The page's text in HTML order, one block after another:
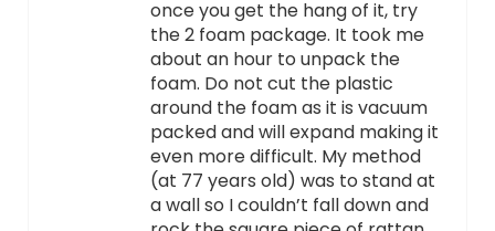
once you get the hang of it, try
the 2 foam package. It took me
about an hour to unpack the
foam. Do not cut the plastic
around the foam as it is vacuum
packed and will expand making it
even more difficult. My method
(at 77 years old) was to stand at
a wall so I couldn’t fall down and